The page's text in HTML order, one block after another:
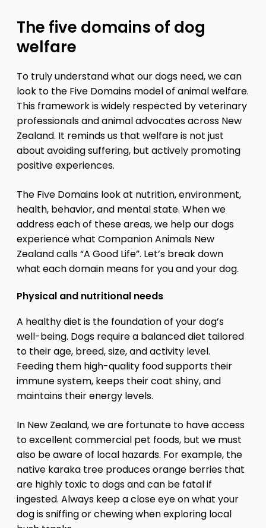
The five domains of dog
welfare
To truly understand what our dogs need, we can
look to the Five Domains model of animal welfare.
This framework is widely respected by veterinary
professionals and animal advocates across New
Zealand. It reminds us that welfare is not just
about avoiding suffering, but actively promoting
positive experiences.
The Five Domains look at nutrition, environment,
health, behavior, and mental state. When we
address each of these areas, we help our dogs
experience what Companion Animals New
Zealand calls “A Good Life”. Let’s break down
what each domain means for you and your dog.
Physical and nutritional needs
A healthy diet is the foundation of your dog’s
well-being. Dogs require a balanced diet tailored
to their age, breed, size, and activity level.
Feeding them high-quality food supports their
immune system, keeps their coat shiny, and
maintains their energy levels.
In New Zealand, we are fortunate to have access
to excellent commercial pet foods, but we must
also be aware of local hazards. For example, the
native karaka tree produces orange berries that
are highly toxic to dogs and can be fatal if
ingested. Always keep a close eye on what your
dog is sniffing or chewing when exploring local